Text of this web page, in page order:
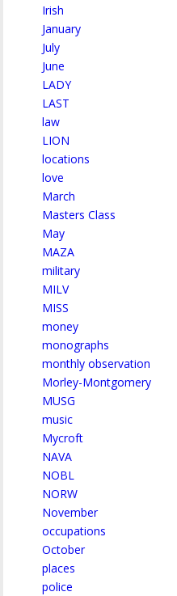
Irish
January
July
June
LADY
LAST
law
LION
locations
love
March
Masters Class
May
MAZA
military
MILV
MISS
money
monographs
monthly observation
Morley-Montgomery
MUSG
music
Mycroft
NAVA
NOBL
NORW
November
occupations
October
places
police